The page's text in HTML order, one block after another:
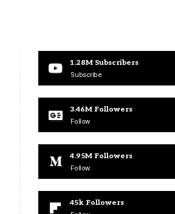
1.28M Subscribers
Subscribe
3.46M Followers
Follow
4.95M Followers
Follow
45k Followers